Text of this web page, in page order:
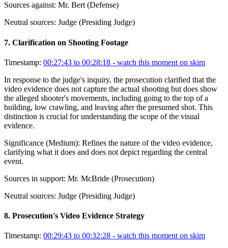
Sources against: Mr. Bert (Defense)
Neutral sources: Judge (Presiding Judge)
7. Clarification on Shooting Footage
Timestamp: 00:27:43 to 00:28:18 - watch this moment on skim
In response to the judge's inquiry, the prosecution clarified that the
video evidence does not capture the actual shooting but does show
the alleged shooter's movements, including going to the top of a
building, low crawling, and leaving after the presumed shot. This
distinction is crucial for understanding the scope of the visual
evidence.
Significance (Medium): Refines the nature of the video evidence,
clarifying what it does and does not depict regarding the central
event.
Sources in support: Mr. McBride (Prosecution)
Neutral sources: Judge (Presiding Judge)
8. Prosecution's Video Evidence Strategy
Timestamp: 00:29:43 to 00:32:28 - watch this moment on skim